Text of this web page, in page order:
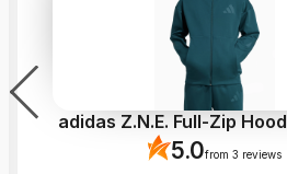
adidas Z.N.E. Full-Zip
5.0from 3 reviews